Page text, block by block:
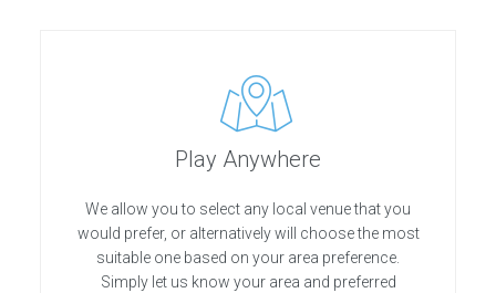
Play Anywhere
We allow you to select any local venue that you
would prefer, or alternatively will choose the most
suitable one based on your area preference.
Simply let us know your area and preferred